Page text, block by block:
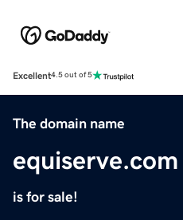
Excellent4.5 out of 5
The domain name
equiserve.com
is for sale!